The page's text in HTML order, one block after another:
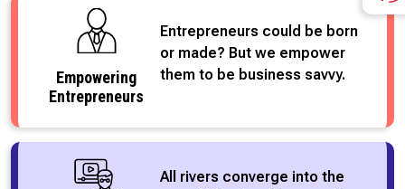
Empowering
Entrepreneurs
Entrepreneurs could be born
or made? But we empower
them to be business savvy.
All rivers converge into the